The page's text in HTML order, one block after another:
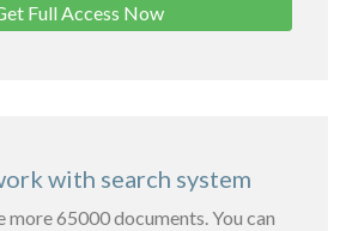
Full Access Now
with search system
more 65000 documents. You can